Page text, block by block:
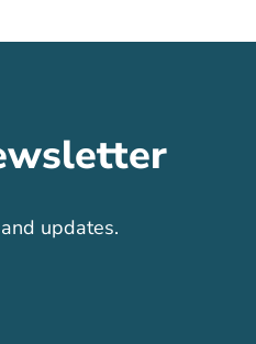
updates.